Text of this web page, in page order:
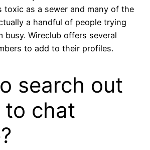
toxic as a sewer and many of the
a handful of people trying
busy. Wireclub offers several
to add to their profiles.
search out
to chat